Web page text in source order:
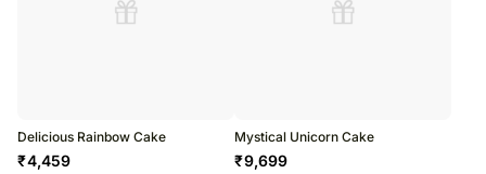
Delicious Rainbow Cake
₹4,459
Mystical Unicorn Cake
₹9,699